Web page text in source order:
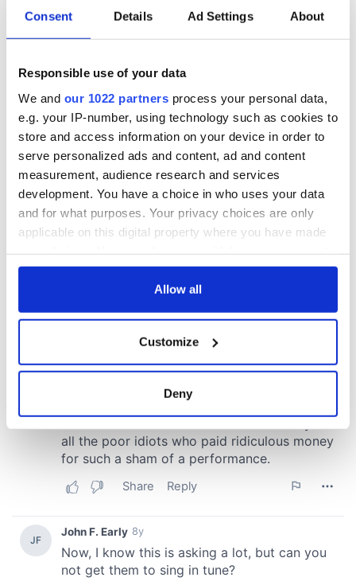
Consent Details Ad Settings About
Responsible use of your data
We and our 1022 partners process your personal data,
e.g. your IP-number, using technology such as cookies to
store and access information on your device in order to
serve personalized ads and content, ad and content
measurement, audience research and services
development. You have a choice in who uses your data
and for what purposes. Your privacy choices are only
applicable on this digital property where you have made
any time from the Cookie Declaration or by clicking on
Collect information about your geographical
location which can be accurate to within several
Find out more about how your personal data is processed
and set your preferences in thedetails section
provide social media features and to analyse our traffic.
We also share information about your use of our site with
our social media, advertising and analytics partners who
may combine it with other information that you’ve
Allow all
Customize
Deny